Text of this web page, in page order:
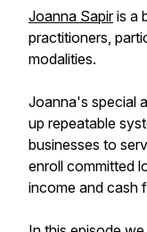
Joanna Sapiris a
practitioners,
modalities.
Joanna's special
up repeatable
businesses to
enroll committed
income and cash